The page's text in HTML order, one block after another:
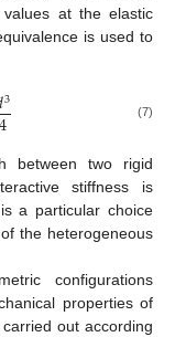
at the elastic
is used to
3
4 (7)
between two rigid
stiffness is
is a particular choice
the heterogeneous
configurations
properties of
out according